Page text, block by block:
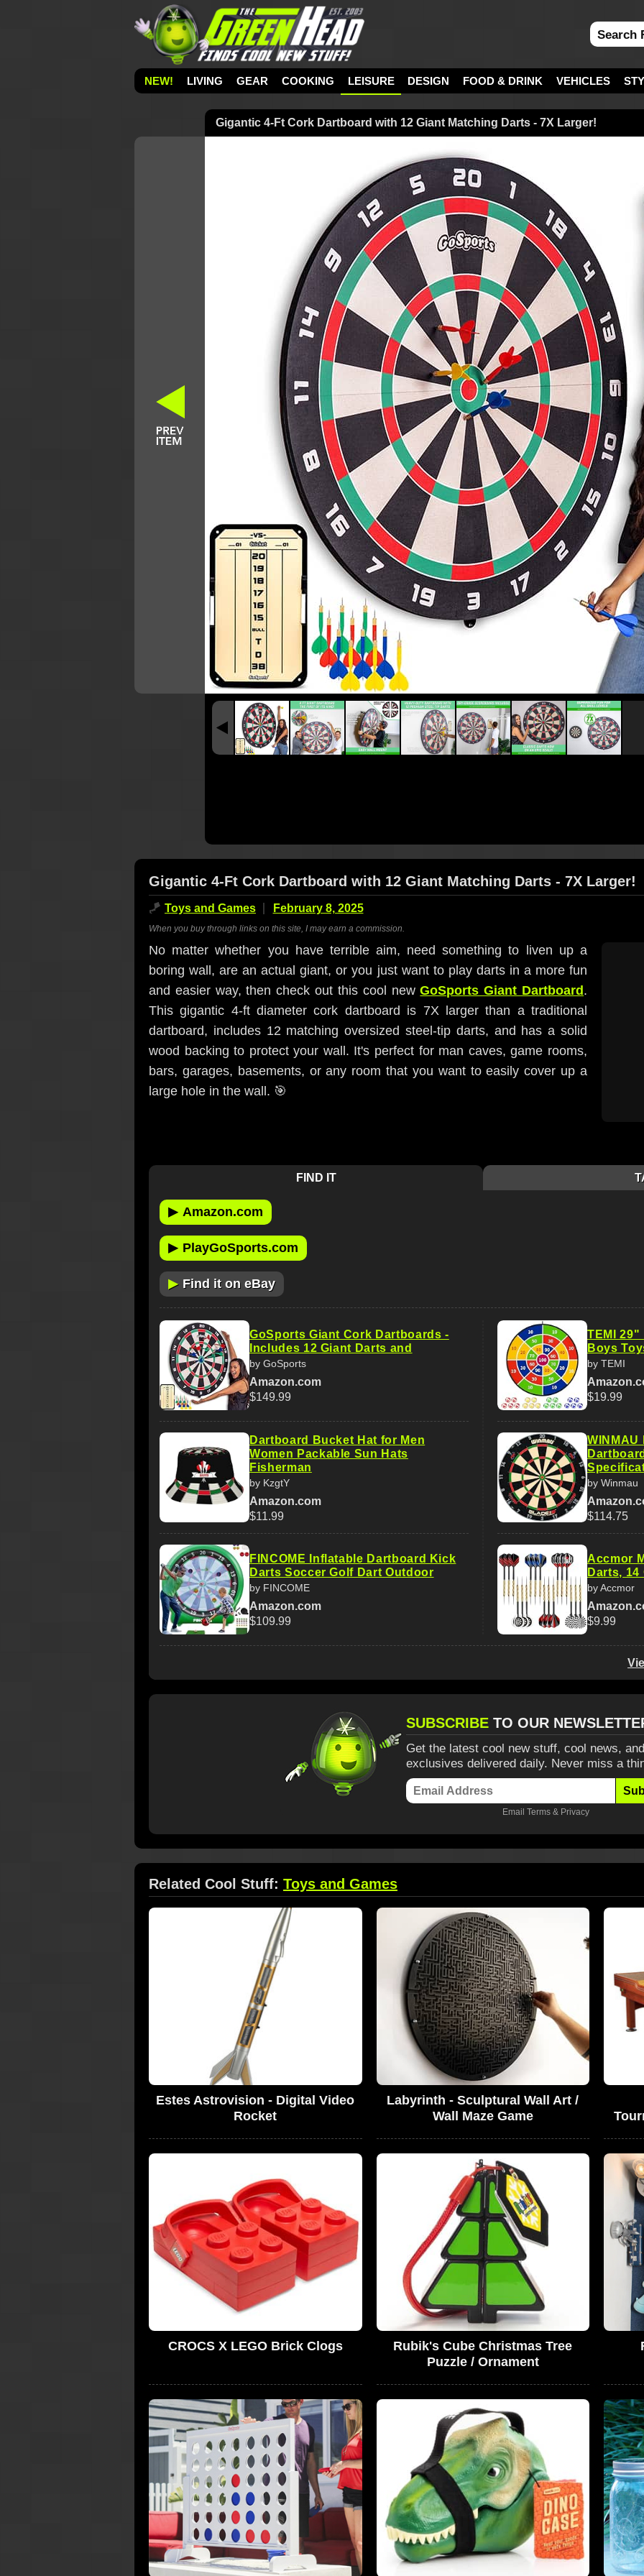
NEW! LIVING GEAR COOKING LEISURE DESIGN FOOD & DRINK VEHICLES
Gigantic 4-Ft Cork Dartboard with 12 Giant Matching Darts - 7X Larger!
Gigantic 4-Ft Cork Dartboard with 12 Giant Matching Darts - 7X Larger!
🪁 Toys and Games February 8, 2025
When you buy through links on this site, I may earn a commission.
No matter whether you have terrible aim, need something to liven up a
boring wall, are an actual giant, or you just want to play darts in a more fun
and easier way, then check out this cool newGoSports Giant Dartboard .
This gigantic 4-ft diameter cork dartboard is 7X larger than a traditional
dartboard, includes 12 matching oversized steel-tip darts, and has a solid
wood backing to protect your wall. It's perfect for man caves, game rooms,
bars, garages, basements, or any room that you want to easily cover up a
large hole in the wall. 🎯
FIND IT
▶ Amazon.com
▶ PlayGoSports.com
▶ Find it on eBay
GoSports Giant Cork Dartboards -
Includes 12 Giant Darts and
by GoSports
Amazon.com
$149.99
Dartboard Bucket Hat for Men
Women Packable Sun Hats
Fisherman
by KzgtY
Amazon.com
$11.99
FINCOME Inflatable Dartboard Kick
Darts Soccer Golf Dart Outdoor
by FINCOME
Amazon.com
$109.99
TEMI
Boys
by TEMI
$19.99
WINMAU
by Winmau
$114.75
Accmor
Darts,
by Accmor
$9.99
SUBSCRIBE TO OUR
Get the latest cool new stuff, cool news,
exclusives delivered daily. Never miss a
Email Terms & Privacy
Related Cool Stuff: Toys and Games
Estes Astrovision - Digital Video
Rocket
Labyrinth - Sculptural Wall Art /
Wall Maze Game
CROCS X LEGO Brick Clogs
Rubik's Cube Christmas Tree
Puzzle / Ornament